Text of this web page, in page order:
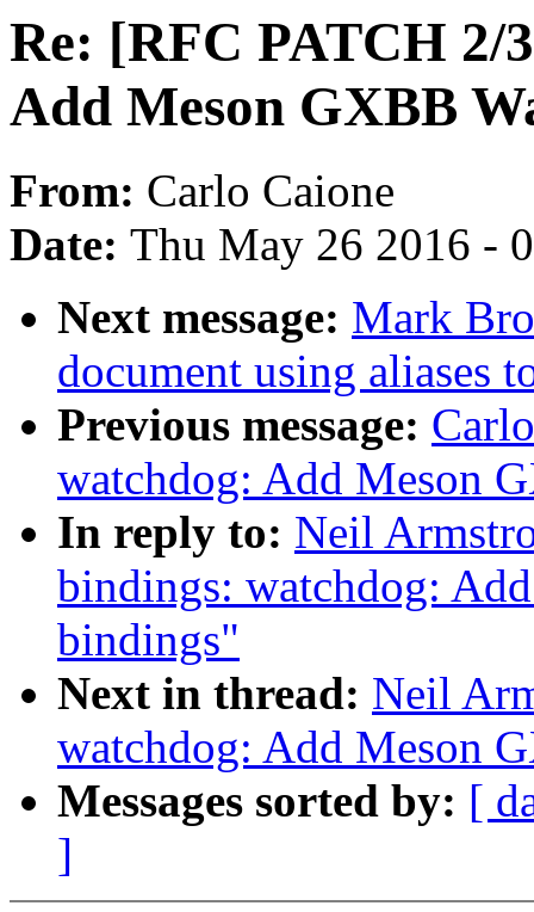
Re: [RFC PATCH 2/
Add Meson GXBB
From: Carlo Caione
Date: Thu May 26 2016 -
Next message: Mark
document using aliases
Previous message:
watchdog: Add Meson
In reply to: Neil
bindings: watchdog:
bindings"
Next in thread: Neil
watchdog: Add Meson
Messages sorted by: [
]